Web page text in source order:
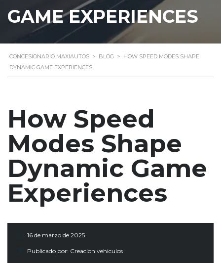
GAME EXPERIENCES
CONCESIONARIO MAXIAUTOS > BLOG > HOW SPEED MODES SHAPE
DYNAMIC GAME EXPERIENCES
How Speed
Modes Shape
Dynamic Game
Experiences
16 de marzo de 2025
Publicado por: Creacion.vehiculos